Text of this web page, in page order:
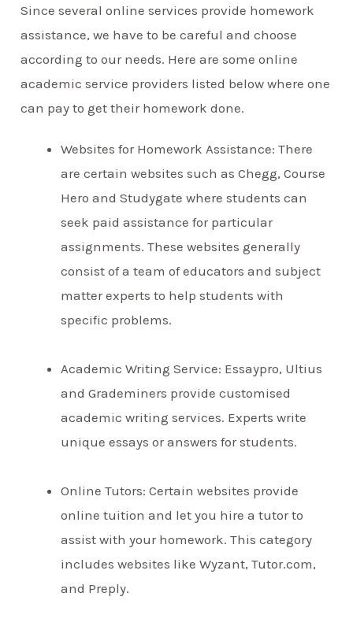
Since several online services provide homework
assistance, we have to be careful and choose
according to our needs. Here are some online
academic service providers listed below where one
can pay to get their homework done.
Websites for Homework Assistance: There
are certain websites such as Chegg, Course
Hero and Studygate where students can
seek paid assistance for particular
assignments. These websites generally
consist of a team of educators and subject
matter experts to help students with
specific problems.
Academic Writing Service: Essaypro, Ultius
and Grademiners provide customised
academic writing services. Experts write
unique essays or answers for students.
Online Tutors: Certain websites provide
online tuition and let you hire a tutor to
assist with your homework. This category
includes websites like Wyzant, Tutor.com,
and Preply.